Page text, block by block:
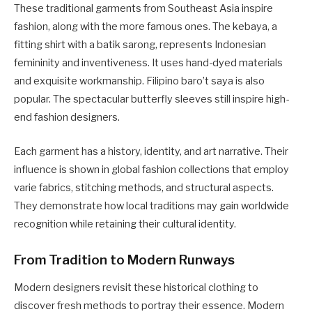
These traditional garments from Southeast Asia inspire
fashion, along with the more famous ones. The kebaya, a
fitting shirt with a batik sarong, represents Indonesian
femininity and inventiveness. It uses hand-dyed materials
and exquisite workmanship. Filipino baro’t saya is also
popular. The spectacular butterfly sleeves still inspire high-
end fashion designers.
Each garment has a history, identity, and art narrative. Their
influence is shown in global fashion collections that employ
varie fabrics, stitching methods, and structural aspects.
They demonstrate how local traditions may gain worldwide
recognition while retaining their cultural identity.
From Tradition to Modern Runways
Modern designers revisit these historical clothing to
discover fresh methods to portray their essence. Modern